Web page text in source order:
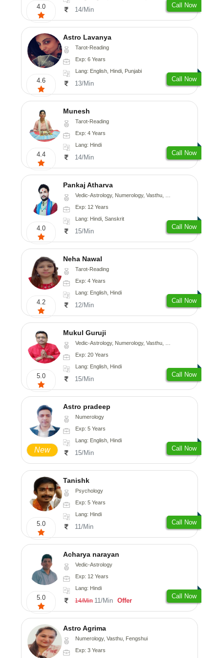
4.0 14/Min
Call Now
4.6
Astro Lavanya
Tarot-Reading
Exp: 6 Years
Lang: English, Hindi, Punjabi
13/Min
Call Now
4.4
Munesh
Tarot-Reading
Exp: 4 Years
Lang: Hindi
14/Min
Call Now
4.0
Pankaj Atharva
Vedic-Astrology, Numerology, Vasthu, Psychology, Medical-Astrology, Tree-Astrology, Prashna-Kundali
Exp: 12 Years
Lang: Hindi, Sanskrit
15/Min
Call Now
4.2
Neha Nawal
Tarot-Reading
Exp: 4 Years
Lang: English, Hindi
12/Min
Call Now
5.0
Mukul Guruji
Vedic-Astrology, Numerology, Vasthu, Nadi-Astrology, Psychology, Medical-Astrology, Tree-Astrology, Prashna-Kundali
Exp: 20 Years
Lang: English, Hindi
15/Min
Call Now
New
Astro pradeep
Numerology
Exp: 5 Years
Lang: English, Hindi
15/Min
Call Now
5.0
Tanishk
Psychology
Exp: 5 Years
Lang: Hindi
11/Min
Call Now
5.0
Acharya narayan
Vedic-Astrology
Exp: 12 Years
Lang: Hindi
14/Min 11/Min Offer
Call Now
Astro Agrima
Numerology, Vasthu, Fengshui
Exp: 3 Years